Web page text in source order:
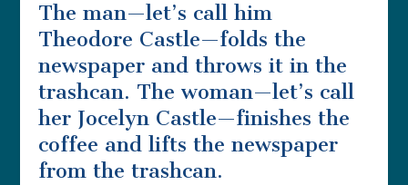
The man—let’s call him
Theodore Castle—folds the
newspaper and throws it in the
trashcan. The woman—let’s call
her Jocelyn Castle—finishes the
coffee and lifts the newspaper
from the trashcan.